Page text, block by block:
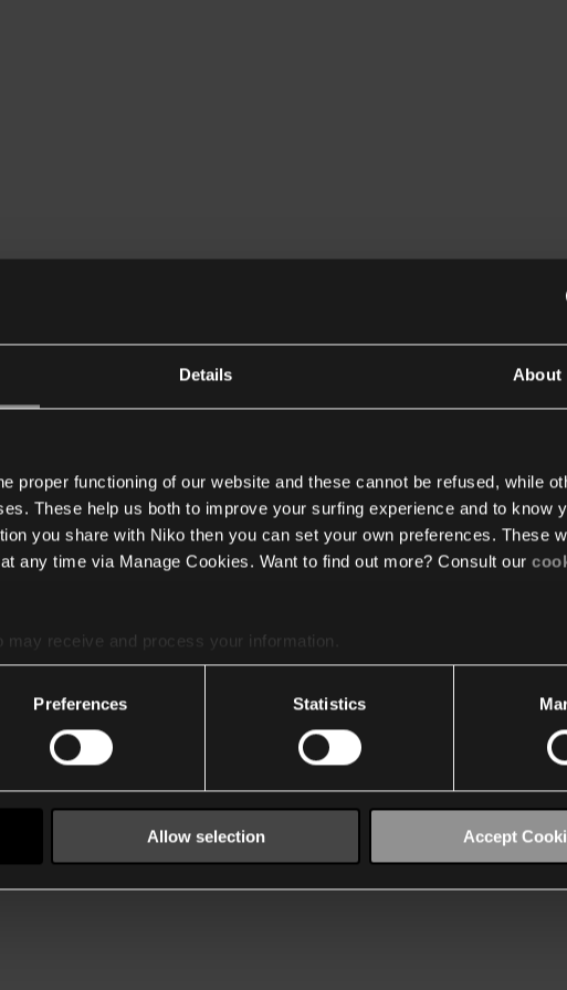
Details About
proper functioning of our website and these cannot be refused, while
These help us both to improve your surfing experience and to know
you share with Niko then you can set your own preferences. These
any time via Manage Cookies. Want to find out more? Consult our
may receive and process your information.
Preferences Statistics
Allow selection Accept